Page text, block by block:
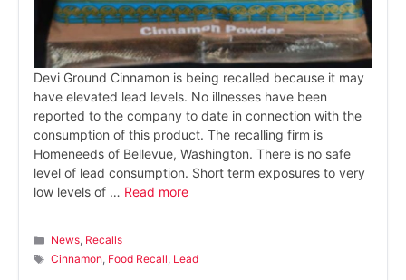
Devi Ground Cinnamon is being recalled because it may
have elevated lead levels. No illnesses have been
reported to the company to date in connection with the
consumption of this product. The recalling firm is
Homeneeds of Bellevue, Washington. There is no safe
level of lead consumption. Short term exposures to very
low levels of … Read more
Categories
News, Recalls
Tags
Cinnamon, Food Recall, Lead